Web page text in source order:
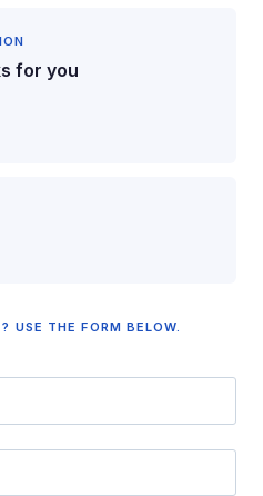
for you
USE THE FORM BELOW.